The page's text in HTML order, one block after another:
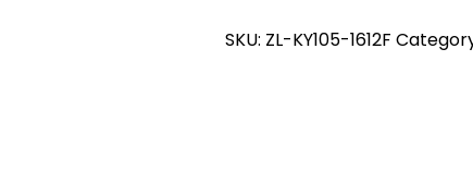
Swivel
SKU: ZL-KY105-1612F